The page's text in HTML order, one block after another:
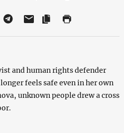
and human rights defender
feels safe even in her own
unknown people drew a cross